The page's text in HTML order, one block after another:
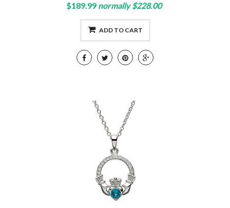
$189.99 normally $228.00
ADD TO CART